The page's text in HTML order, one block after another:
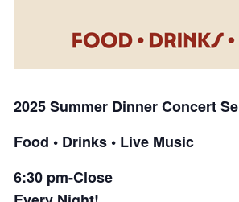
2025 Summer Dinner Concert
Food • Drinks • Live Music
6:30 pm-Close